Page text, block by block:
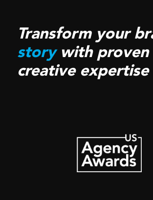
Transform your
storywith proven
creative expertise